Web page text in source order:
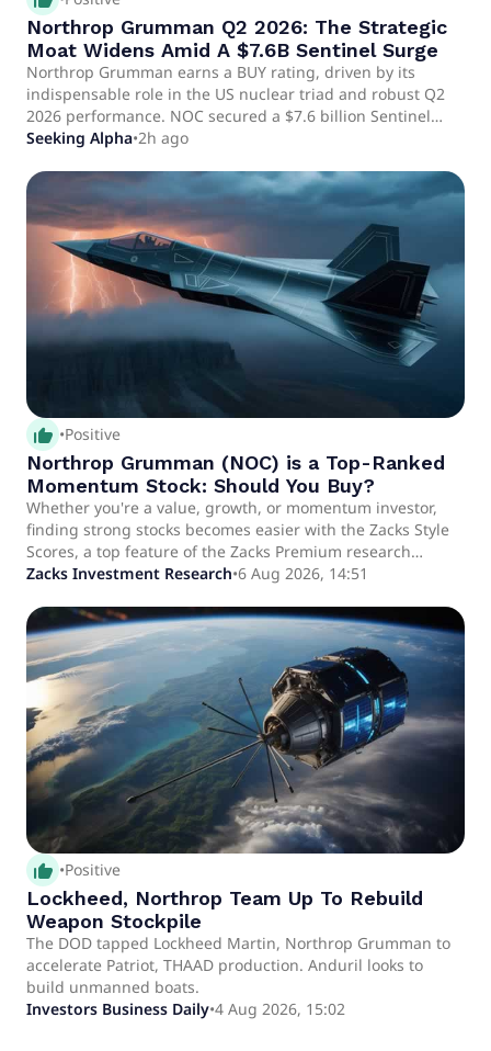
Northrop Grumman Q2 2026: The Strategic
Moat Widens Amid A $7.6B Sentinel Surge
Northrop Grumman earns a BUY rating, driven by its
indispensable role in the US nuclear triad and robust Q2
2026 performance. NOC secured a $7.6 billion Sentinel
backlog and accelerated B-21 Raider production, ensuring
impacts. Relative valuation methods indicate 30–72%
upside potential for NOC, with a strong backlog and
operational execution de-risking future earnings.
Seeking Alpha•2h ago
thumb_up_alt •Positive
Northrop Grumman (NOC) is a Top-Ranked
Momentum Stock: Should You Buy?
Whether you're a value, growth, or momentum investor,
finding strong stocks becomes easier with the Zacks Style
Scores, a top feature of the Zacks Premium research
service.
Zacks Investment Research•6 Aug 2026, 14:51
thumb_up_alt •Positive
Lockheed, Northrop Team Up To Rebuild
Weapon Stockpile
The DOD tapped Lockheed Martin, Northrop Grumman to
accelerate Patriot, THAAD production. Anduril looks to
build unmanned boats.
Investors Business Daily•4 Aug 2026, 15:02